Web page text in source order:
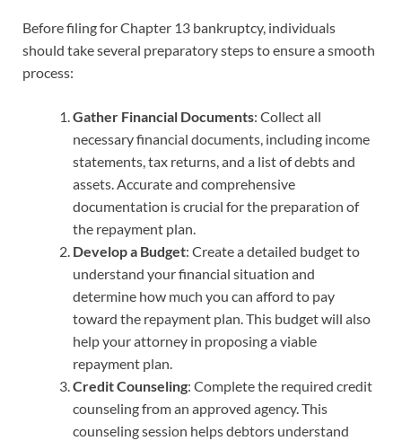
Before filing for Chapter 13 bankruptcy, individuals
should take several preparatory steps to ensure a smooth
process:
Gather Financial Documents: Collect all
necessary financial documents, including income
statements, tax returns, and a list of debts and
assets. Accurate and comprehensive
documentation is crucial for the preparation of
the repayment plan.
Develop a Budget: Create a detailed budget to
understand your financial situation and
determine how much you can afford to pay
toward the repayment plan. This budget will also
help your attorney in proposing a viable
repayment plan.
Credit Counseling: Complete the required credit
counseling from an approved agency. This
counseling session helps debtors understand